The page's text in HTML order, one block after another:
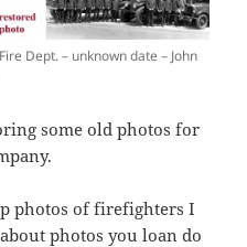
Dept. – unknown date – John
some old photos for
photos offirefighters I
photos you loan do